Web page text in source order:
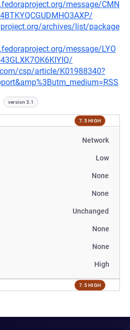
message/CMN
archives/list/package
message/LYO
csp/article/K01988340?
version 3.1
7.5 HIGH
Network
Low
None
None
Unchanged
None
None
High
7.5 HIGH